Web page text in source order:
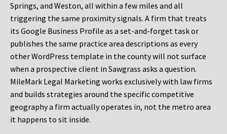
Springs, and Weston, all within a few miles and all
triggering the same proximity signals. A firm that treats
its Google Business Profile as a set-and-forget task or
publishes the same practice area descriptions as every
other WordPress template in the county will not surface
when a prospective client in Sawgrass asks a question.
MileMark Legal Marketing works exclusively with law firms
and builds strategies around the specific competitive
geography a firm actually operates in, not the metro area
it happens to sit inside.